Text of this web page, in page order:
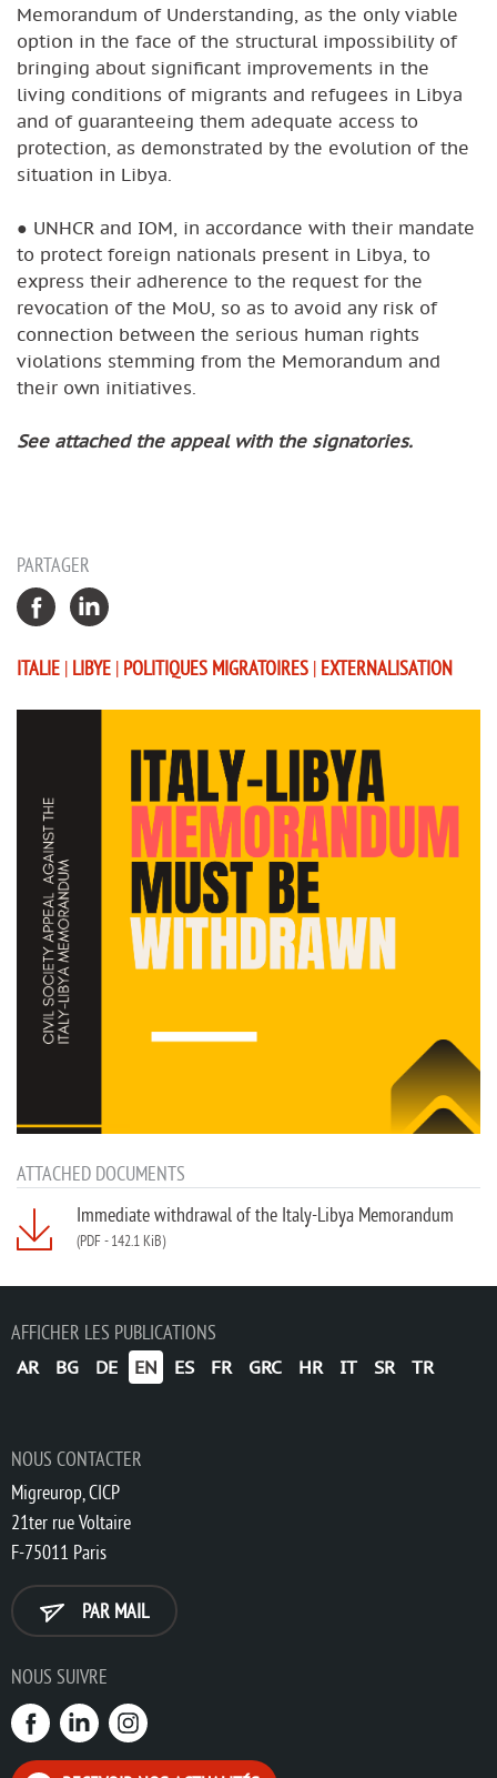
Memorandum of Understanding, as the only viable
option in the face of the structural impossibility of
bringing about significant improvements in the
living conditions of migrants and refugees in Libya
and of guaranteeing them adequate access to
protection, as demonstrated by the evolution of the
situation in Libya.
● UNHCR and IOM, in accordance with their mandate
to protect foreign nationals present in Libya, to
express their adherence to the request for the
revocation of the MoU, so as to avoid any risk of
connection between the serious human rights
violations stemming from the Memorandum and
their own initiatives.
See attached the appeal with the signatories.
PARTAGER
ITALIE | LIBYE | POLITIQUES MIGRATOIRES | EXTERNALISATION
ATTACHED DOCUMENTS
Immediate withdrawal of the Italy-Libya Memorandum
(PDF-142.1 KiB)
AFFICHER LES PUBLICATIONS
AR BG DE EN ES FR GRC HR IT SR TR
NOUS CONTACTER
Migreurop, CICP
21ter rue Voltaire
F-75011 Paris
PAR MAIL
NOUS SUIVRE